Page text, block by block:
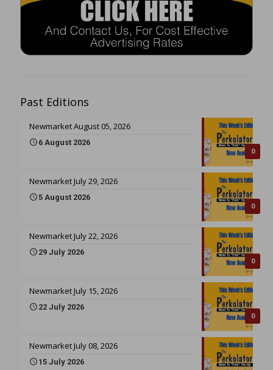
Past Editions
0
Newmarket August 05, 2026
6 August 2026
0
Newmarket July 29, 2026
5 August 2026
0
Newmarket July 22, 2026
29 July 2026
0
Newmarket July 15, 2026
22 July 2026
Newmarket July 08, 2026
15 July 2026